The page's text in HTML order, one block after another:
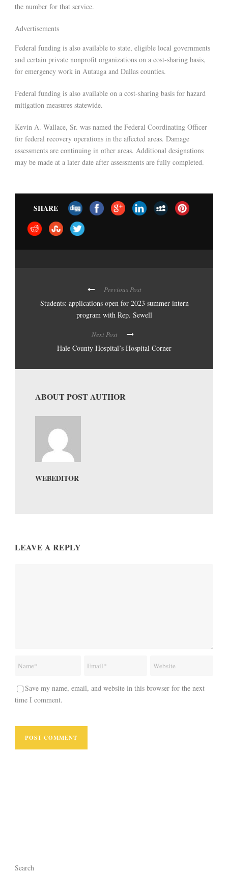
the number for that service.
Advertisements
Federal funding is also available to state, eligible local governments
and certain private nonprofit organizations on a cost-sharing basis,
for emergency work in Autauga and Dallas counties.
Federal funding is also available on a cost-sharing basis for hazard
mitigation measures statewide.
Kevin A. Wallace, Sr. was named the Federal Coordinating Officer
for federal recovery operations in the affected areas. Damage
assessments are continuing in other areas. Additional designations
may be made at a later date after assessments are fully completed.
SHARE
Previous Post
Students: applications open for 2023 summer intern
program with Rep. Sewell
Next Post
Hale County Hospital’s Hospital Corner
ABOUT POST AUTHOR
WEBEDITOR
LEAVE A REPLY
Save my name, email, and website in this browser for the next
time I comment.
Search